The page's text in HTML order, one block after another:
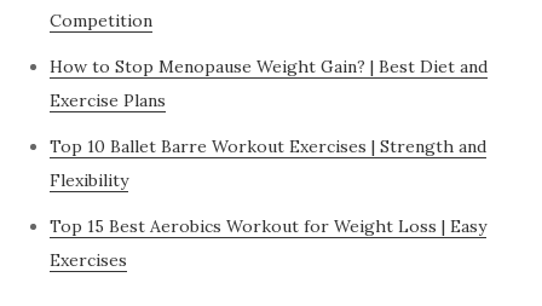
Competition
How to Stop Menopause Weight Gain? | Best Diet and
Exercise Plans
Top 10 Ballet Barre Workout Exercises | Strength and
Flexibility
Top 15 Best Aerobics Workout for Weight Loss | Easy
Exercises